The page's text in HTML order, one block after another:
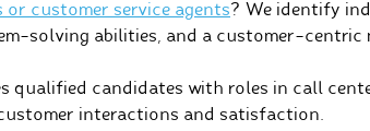
or customer service agents? We identify
solving abilities, and a customer-centric
qualified candidates with roles in call
interactions and satisfaction.